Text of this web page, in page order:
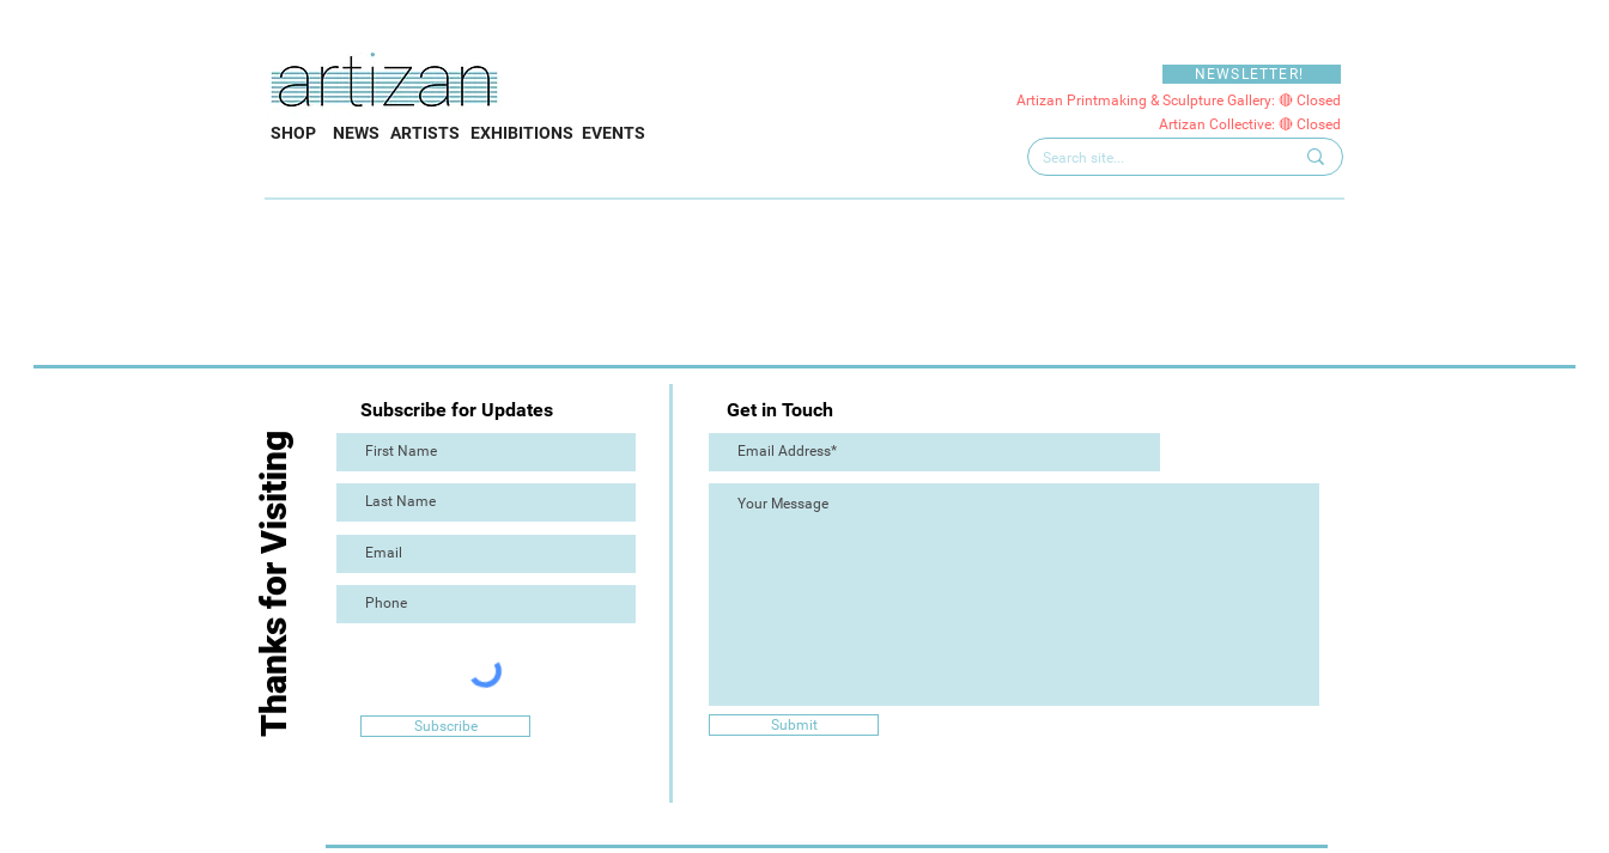
SHOP NEWS ARTISTS EXHIBITIONS EVENTS
NEWSLETTER!
Artizan Printmaking & Sculpture Gallery: 🔴 Closed
Artizan Collective: 🔴 Closed
Subscribe for Updates
Subscribe
Thanks for Visiting
Get in Touch
Submit